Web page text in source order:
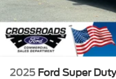
2025 Ford Super